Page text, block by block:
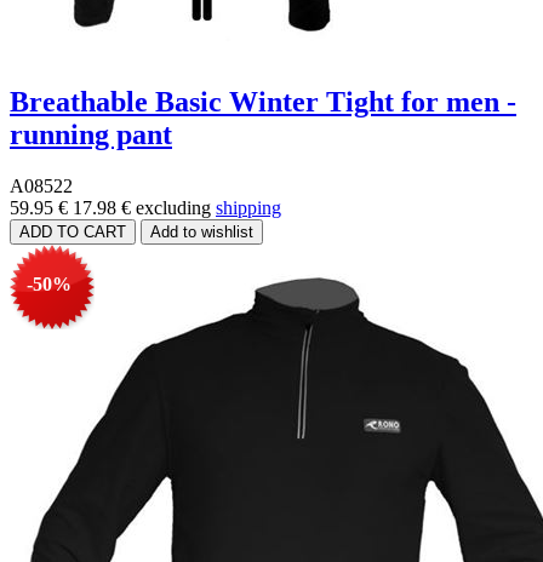
Breathable Basic Winter Tight for men -
running pant
A08522
59.95 € 17.98 € excluding shipping
-50%